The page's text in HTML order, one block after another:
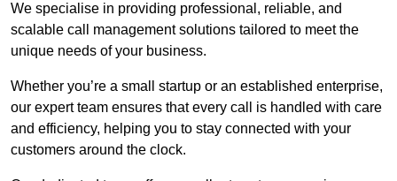
We specialise in providing professional, reliable, and
scalable call management solutions tailored to meet the
unique needs of your business.
Whether you’re a small startup or an established enterprise,
our expert team ensures that every call is handled with care
and efficiency, helping you to stay connected with your
customers around the clock.